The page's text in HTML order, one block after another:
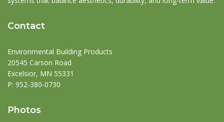
Contact
Environmental Building Products
20545 Carson Road
Excelsior, MN 55331
P: 952-380-0730
Photos